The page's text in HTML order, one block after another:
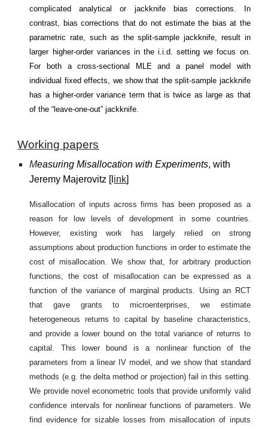
complicated analytical or jackknife bias corrections. In
contrast, bias corrections that do not estimate the bias at the
parametric rate, such as the split-sample jackknife, result in
larger higher-order variances in the i.i.d. setting we focus on.
For both a cross-sectional MLE and a panel model with
individual fixed effects, we show that the split-sample jackknife
has a higher-order variance term that is twice as large as that
of the “leave-one-out” jackknife.
Working papers
Measuring Misallocation with Experiments, with
Jeremy Majerovitz [l ink]
Misallocation of inputs across firms has been proposed as a
reason for low levels of development in some countries.
However, existing work has largely relied on strong
assumptions about production functions in order to estimate the
cost of misallocation. We show that, for arbitrary production
functions, the cost of misallocation can be expressed as a
function of the variance of marginal products. Using an RCT
that gave grants to microenterprises, we estimate
heterogeneous returns to capital by baseline characteristics,
and provide a lower bound on the total variance of returns to
capital. This lower bound is a nonlinear function of the
parameters from a linear IV model, and we show that standard
methods (e.g. the delta method or projection) fail in this setting.
We provide novel econometric tools that provide uniformly valid
confidence intervals for nonlinear functions of parameters. We
find evidence for sizable losses from misallocation of inputs